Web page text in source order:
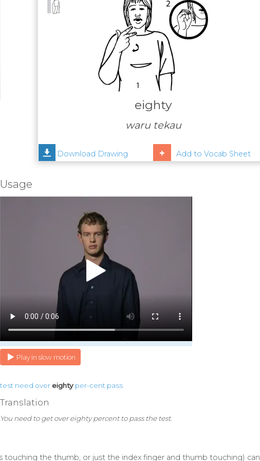
eighty
waru tekau
Download Drawing Add to Vocab Sheet
Usage
Play in slow motion
test need over eighty per-cent pass
Translation
You need to get over eighty percent to pass the test.
touching the thumb, or just the index finger and thumb touching) can